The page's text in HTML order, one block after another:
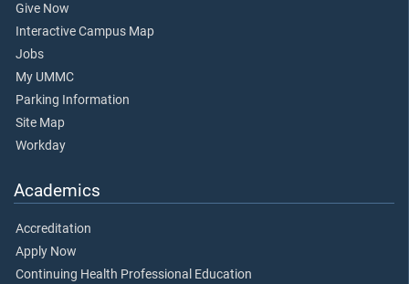
Give Now
Interactive Campus Map
Jobs
My UMMC
Parking Information
Site Map
Workday
Academics
Accreditation
Apply Now
Continuing Health Professional Education